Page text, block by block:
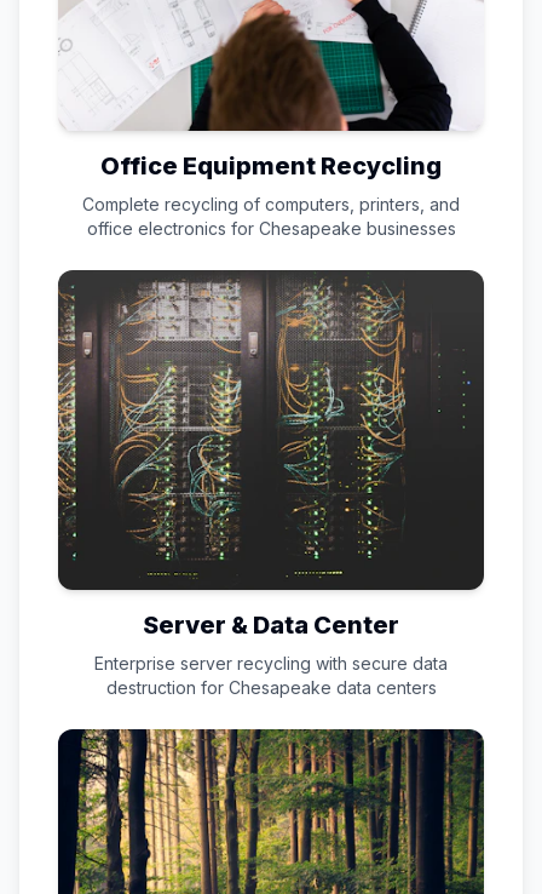
Office Equipment Recycling
Complete recycling of computers, printers, and
office electronics for Chesapeake businesses
Server & Data Center
Enterprise server recycling with secure data
destruction for Chesapeake data centers